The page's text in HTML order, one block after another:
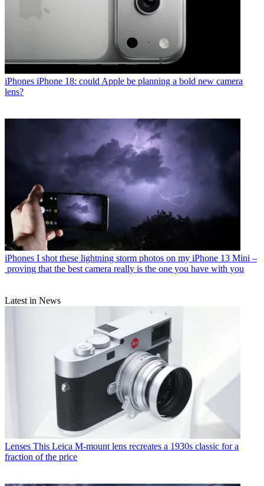
iPhones iPhone 18: could Apple be planning a bold new camera
lens?
iPhones I shot these lightning storm photos on my iPhone 13 Mini –
proving that the best camera really is the one you have with you
Latest in News
Lenses This Leica M-mount lens recreates a 1930s classic for a
fraction of the price